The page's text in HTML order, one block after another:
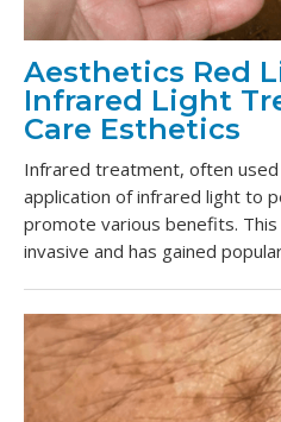
Aesthetics Red
Infrared Light
Care Esthetics
Infrared treatment, often used
application of infrared light to
promote various benefits.
invasive and has gained